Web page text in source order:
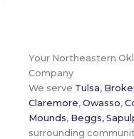
Your Northeastern
Company
We serve Tulsa,
Claremore, Owasso,
Mounds, Beggs,
surrounding